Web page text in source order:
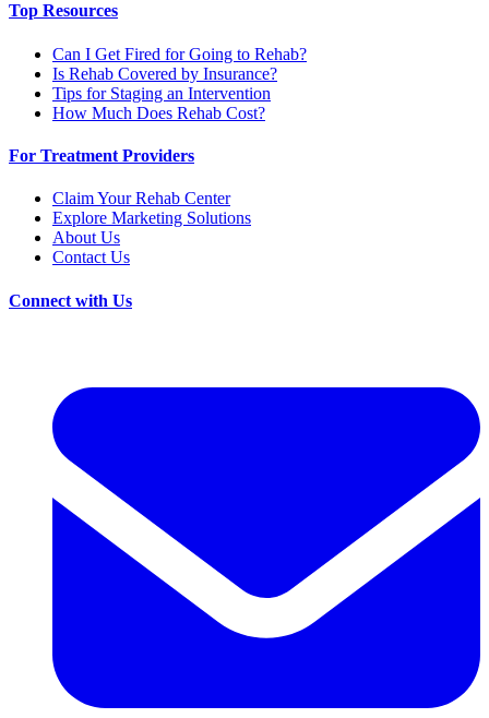
Top Resources
Can I Get Fired for Going to Rehab?
Is Rehab Covered by Insurance?
Tips for Staging an Intervention
How Much Does Rehab Cost?
For Treatment Providers
Claim Your Rehab Center
Explore Marketing Solutions
About Us
Contact Us
Connect with Us